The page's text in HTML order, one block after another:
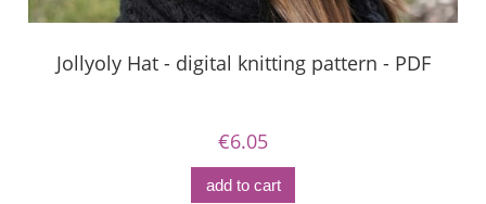
Jollyoly Hat - digital knitting pattern - PDF
€6.05
add to cart